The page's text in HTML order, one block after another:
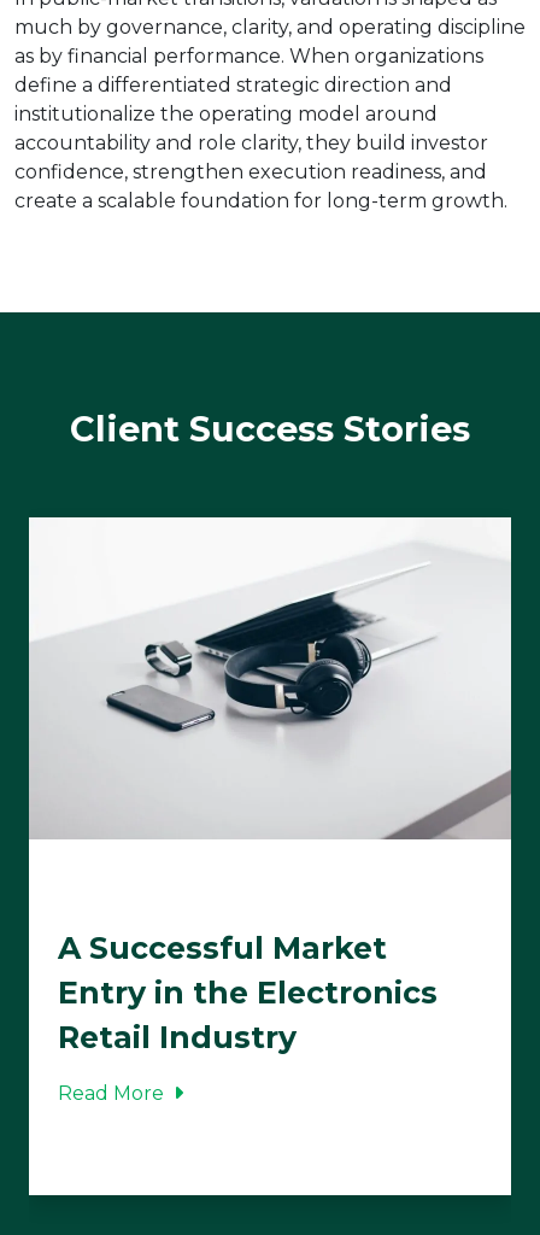
much by governance, clarity, and operating discipline
as by financial performance. When organizations
define a differentiated strategic direction and
institutionalize the operating model around
accountability and role clarity, they build investor
confidence, strengthen execution readiness, and
create a scalable foundation for long-term growth.
Client Success Stories
A Successful Market
Entry in the Electronics
Retail Industry
Read More